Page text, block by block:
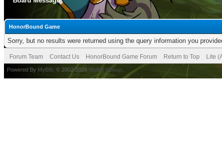
HonorBound Game
Sorry, but no results were returned using the query information you
Forum Team Contact Us HonorBound Game Forum Return to Top Lite
Powered By MyBB , © 2002-2026 MyBB Group